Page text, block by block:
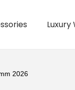
Luxury
2026